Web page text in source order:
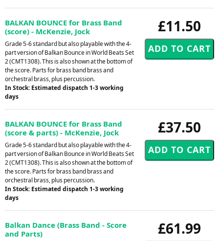
£11.50
BALKAN BOUNCE for Brass Band
(score) - McKenzie, Jock
Grade 5-6 standard but also playable with the 4-
part version of Balkan Bounce in World Beats Set
2 (CMT1308). This is also shown at the bottom of
the score. Parts for brass band brass and
orchestral brass, plus percussion.
In Stock: Estimated dispatch 1-3 working
days
£37.50
BALKAN BOUNCE for Brass Band
(score & parts) - McKenzie, Jock
Grade 5-6 standard but also playable with the 4-
part version of Balkan Bounce in World Beats Set
2 (CMT1308). This is also shown at the bottom of
the score. Parts for brass band brass and
orchestral brass, plus percussion.
In Stock: Estimated dispatch 1-3 working
days
£61.99
Balkan Dance (Brass Band - Score
and Parts)